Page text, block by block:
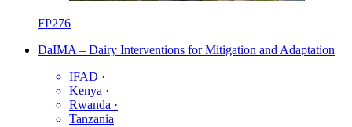
FP276
DaIMA – Dairy Interventions for Mitigation and Adaptation
IFAD ·
Kenya ·
Rwanda ·
Tanzania